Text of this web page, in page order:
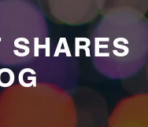
SHARES